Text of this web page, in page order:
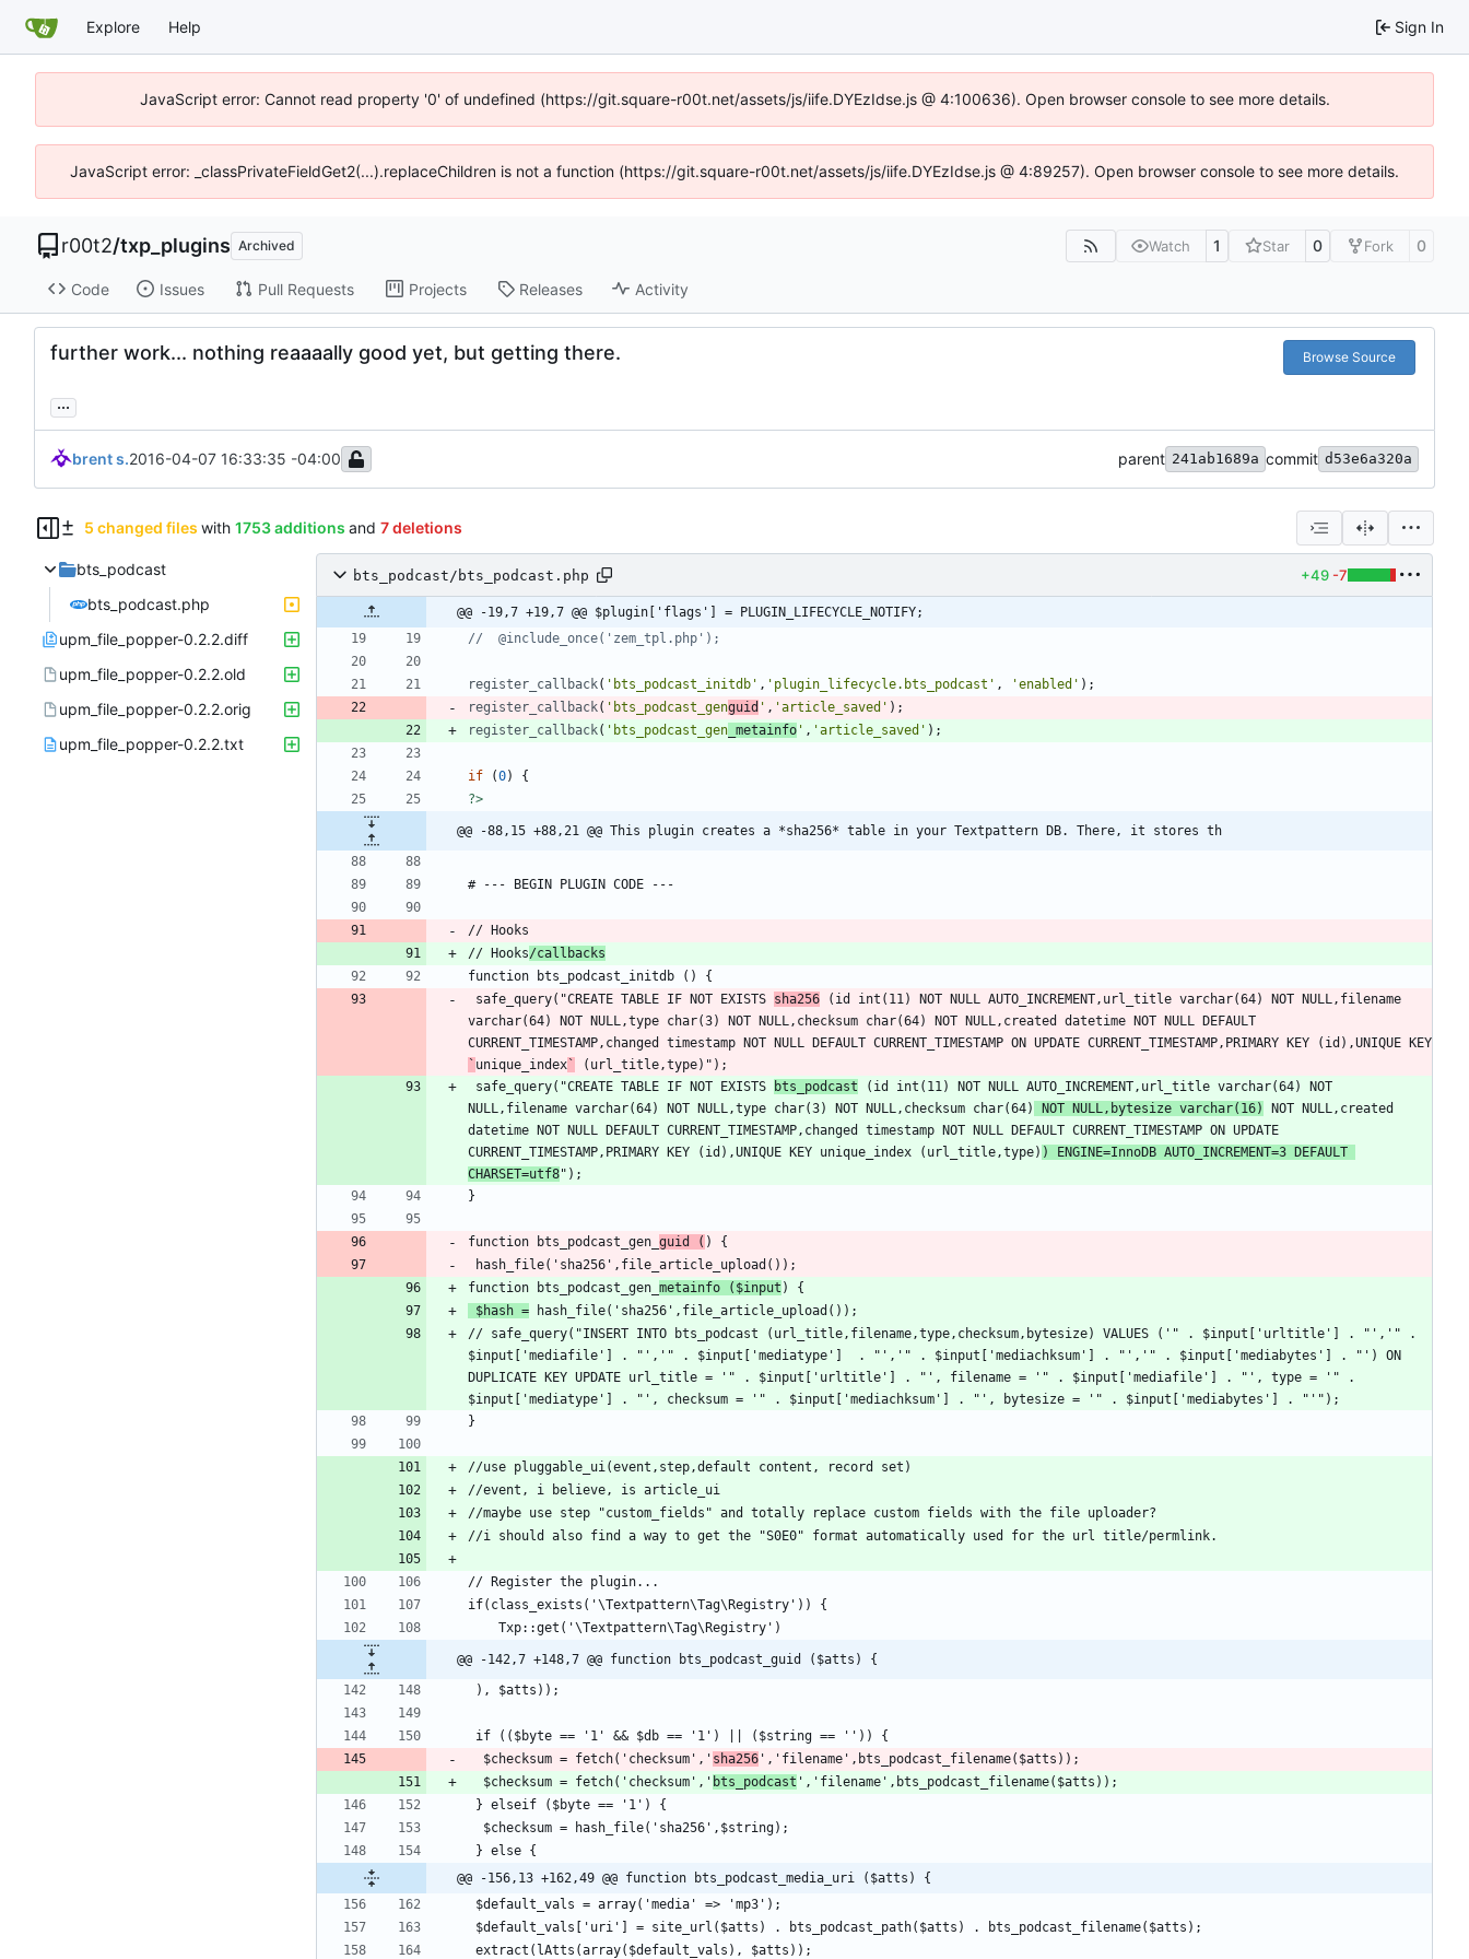
Explore Help Sign In
JavaScript error: Cannot read property '0' of undefined (https://git.square-r00t.net/assets/js/iife.DYEzIdse.js @ 4:100636). Open browser console to see more details.
JavaScript error: _classPrivateFieldGet2(...).replaceChildren is not a function (https://git.square-r00t.net/assets/js/iife.DYEzIdse.js @ 4:89257). Open browser console to see more details.
r00t2/txp_plugins Archived Watch 1 Star 0 Fork 0
Code Issues Pull Requests Projects Releases Activity
further work... nothing reaaaally good yet, but getting there. Browse Source
...
brent s.2016-04-07 16:33:35 -04:00 parent 241ab1689a commit d53e6a320a
5 changed files with 1753 additions and 7 deletions
bts_podcast
bts_podcast.php
upm_file_popper-0.2.2.diff
upm_file_popper-0.2.2.old
upm_file_popper-0.2.2.orig
upm_file_popper-0.2.2.txt
bts_podcast/bts_podcast.php +49 -7
@@ -19,7 +19,7 @@ $plugin['flags'] = PLUGIN_LIFECYCLE_NOTIFY;
register_callback( 'bts_podcast_initdb' , 'plugin_lifecycle.bts_podcast' , 'enabled' );
register_callback( 'bts_podcast_genguid ' , 'article_saved' );
register_callback( 'bts_podcast_gen _metainfo ' , 'article_saved' );
if (0)
{
?>
@@ -88,15 +88,21 @@ This plugin creates a *sha256* table in your Textpattern DB. There, it stores th
// Hooks/callbacks
safe_query("CREATE TABLE IF NOT EXISTS sha256 (id int(11) NOT NULL AUTO_INCREMENT,url_title varchar(64) NOT NULL,filename
varchar(64) NOT NULL,type char(3) NOT NULL,checksum char(64) NOT NULL,created datetime NOT NULL DEFAULT
` unique_index `
safe_query("CREATE TABLE IF NOT EXISTS
bts_podcast (id int(11) NOT NULL AUTO_INCREMENT,url_title varchar(64) NOT
NULL,filename varchar(64) NOT NULL,type char(3) NOT NULL,checksum char(64)
NOT NULL,bytesize varchar(16)
NOT NULL,created
datetime NOT NULL DEFAULT CURRENT_TIMESTAMP,changed timestamp NOT NULL DEFAULT CURRENT_TIMESTAMP ON UPDATE
CURRENT_TIMESTAMP,PRIMARY KEY (id),UNIQUE KEY unique_index (url_title,type) ) ENGINE=InnoDB AUTO_INCREMENT=3 DEFAULT
CHARSET=utf8
function bts_podcast_gen_ guid (
function bts_podcast_gen_ metainfo ($input
$hash =
// safe_query("INSERT INTO bts_podcast (url_title,filename,type,checksum,bytesize) VALUES ('" . $input['urltitle'] . "','" .
$input['mediafile'] . "','" . $input['mediatype']  . "','" . $input['mediachksum'] . "','" . $input['mediabytes'] . "') ON
DUPLICATE KEY UPDATE url_title = '" . $input['urltitle'] . "', filename = '" . $input['mediafile'] . "', type = '" .
@@ -142,7 +148,7 @@ function bts_podcast_guid ($atts) {
  $checksum = fetch('checksum','
sha256
  $checksum = fetch('checksum','
bts_podcast
@@ -156,13 +162,49 @@ function bts_podcast_media_uri ($atts) {